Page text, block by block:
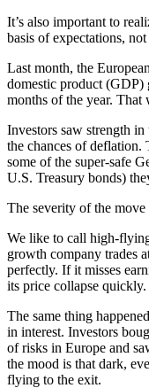
It’s also important to
basis of expectations,
Last month, the
domestic product (GDP)
months of the year. That
Investors saw strength
the chances of
some of the super-safe
U.S. Treasury bonds)
The severity of the
We like to call high-
growth company trades
perfectly. If it misses
its price collapse quickly.
The same thing
in interest. Investors
of risks in Europe and
the mood is that dark,
flying to the exit.